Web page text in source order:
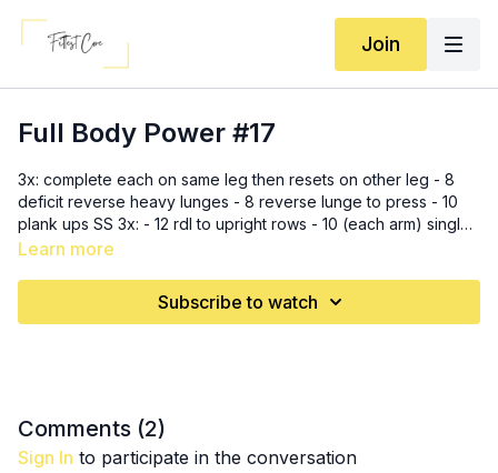
Join
Full Body Power #17
3x: complete each on same leg then resets on other leg - 8
deficit reverse heavy lunges - 8 reverse lunge to press - 10
plank ups SS 3x: - 12 rdl to upright rows - 10 (each arm) single
arm wide rows 3 rounds, 40 seconds on with 20 seconds rest
Athletica (code MWFC15)
Learn more
Subscribe to watch
Comments (2)
Sign In to participate in the conversation